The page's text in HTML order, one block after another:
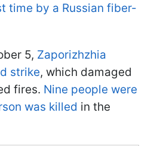
time by a Russian fiber-
5, Zaporizhzhia
strike, which damaged
fires. Nine people were
was killed in the